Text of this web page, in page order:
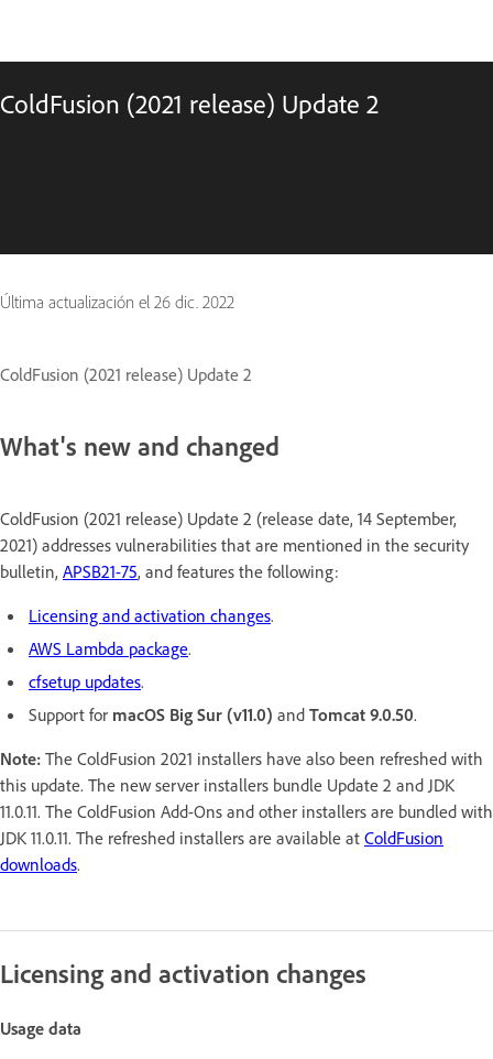
ColdFusion (2021 release) Update 2
Última actualización el 26 dic. 2022
ColdFusion (2021 release) Update 2
What's new and changed
ColdFusion (2021 release) Update 2 (release date, 14 September,
2021) addresses vulnerabilities that are mentioned in the security
bulletin, APSB21-75, and features the following:
Licensing and activation changes.
AWS Lambda package.
cfsetup updates.
Support for macOS Big Sur (v11.0) and Tomcat 9.0.50.
Note: The ColdFusion 2021 installers have also been refreshed with
this update. The new server installers bundle Update 2 and JDK
11.0.11. The ColdFusion Add-Ons and other installers are bundled with
JDK 11.0.11. The refreshed installers are available at ColdFusion
downloads.
Licensing and activation changes
Usage data